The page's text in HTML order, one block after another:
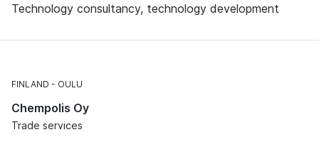
Technology consultancy, technology development
FINLAND OULU
Chempolis Oy
Trade services